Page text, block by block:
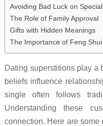
Avoiding Bad Luck on
The Role of Family Approval
Gifts with Hidden Meanings
The Importance of Feng Shui
Dating superstitions play a
beliefs influence
single often follows
Understanding these
connection. Here are some